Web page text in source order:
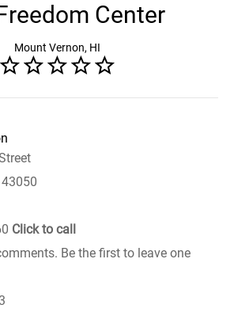
Center
Mount Vernon, HI
Click to call
Be the first to leave one